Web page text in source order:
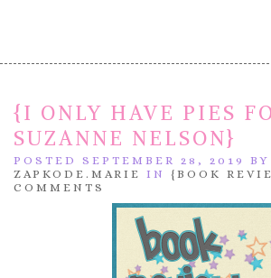
{I ONLY HAVE PIES
SUZANNE NELSON}
POSTED SEPTEMBER 28, 2019 BY
ZAPKODE.MARIE IN {BOOK
COMMENTS